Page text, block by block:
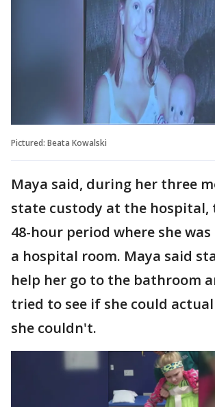
Pictured: Beata Kowalski
Maya said, during her three
state custody at the hospital,
48-hour period where she
a hospital room. Maya said
help her go to the bathroom
tried to see if she could
she couldn't.